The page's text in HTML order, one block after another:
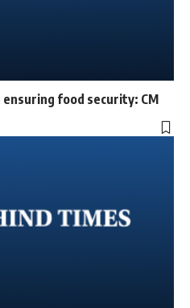
ensuring food security: CM